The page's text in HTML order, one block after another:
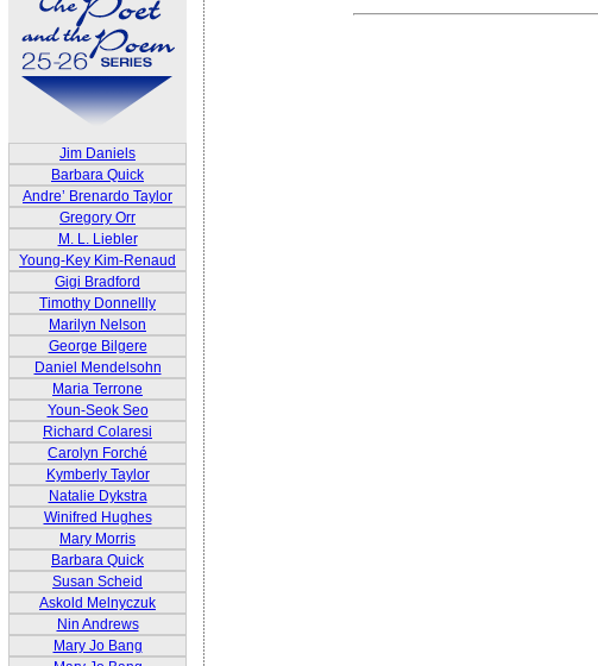
Jim Daniels
Barbara Quick
Andre’ Brenardo Taylor
Gregory Orr
M. L. Liebler
Young-Key Kim-Renaud
Gigi Bradford
Timothy Donnellly
Marilyn Nelson
George Bilgere
Daniel Mendelsohn
Maria Terrone
Youn-Seok Seo
Richard Colaresi
Carolyn Forché
Kymberly Taylor
Natalie Dykstra
Winifred Hughes
Mary Morris
Barbara Quick
Susan Scheid
Askold Melnyczuk
Nin Andrews
Mary Jo Bang